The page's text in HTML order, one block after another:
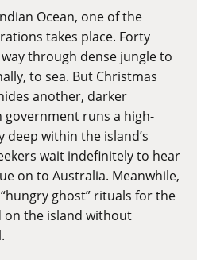
Ocean, one of the
takes place. Forty
through dense jungle to
to sea. But Christmas
another, darker
government runs a high-
within the island’s
wait indefinitely to hear
on to Australia. Meanwhile,
ghost” rituals for the
on the island without